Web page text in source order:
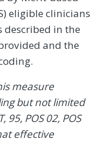
eligible clinicians
in the
and the
measure
but not limited
POS 02, POS
effective